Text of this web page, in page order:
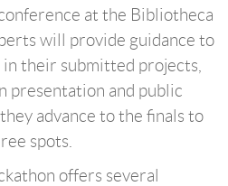
at the Bibliotheca
will provide guidance to
their submitted projects,
presentation and public
advance to the finals to
spots.
offers several